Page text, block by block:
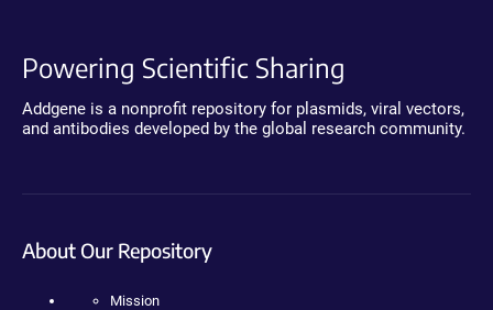
Powering Scientific Sharing
Addgene is a nonprofit repository for plasmids, viral vectors,
and antibodies developed by the global research community.
About Our Repository
Mission